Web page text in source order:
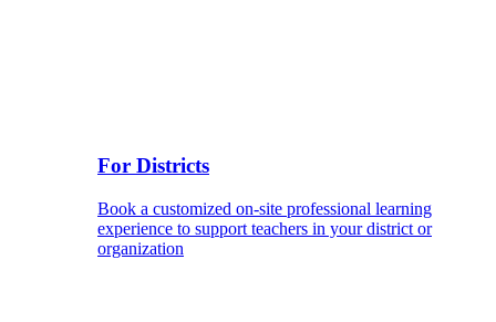
For Districts
Book a customized on-site professional learning
experience to support teachers in your district or
organization